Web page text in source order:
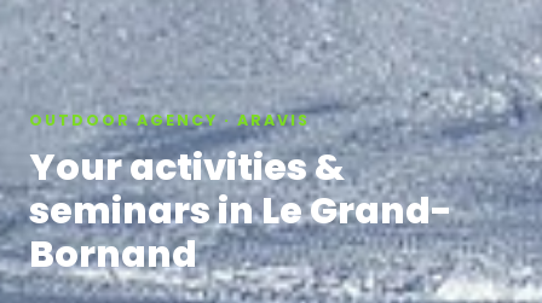
OUTDOOR AGENCY · ARAVIS
Your activities &
seminars in Le Grand-
Bornand